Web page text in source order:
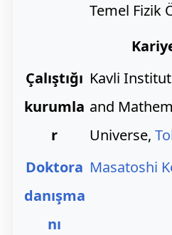
Temel Fizik
Çalıştığı
kurumla
r
Kavli
and
Universe,
Doktora
danışma
nı
Masatoshi